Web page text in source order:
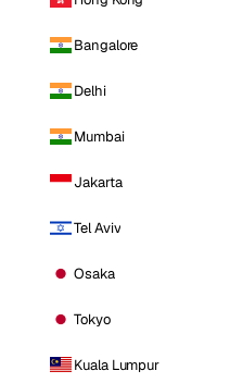
Bangalore
Delhi
Mumbai
Jakarta
Tel Aviv
Osaka
Tokyo
Kuala Lumpur